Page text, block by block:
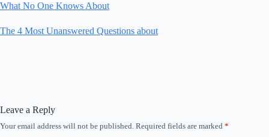
What No One Knows About
The 4 Most Unanswered Questions about
Leave a Reply
Your email address will not be published. Required fields are marked *